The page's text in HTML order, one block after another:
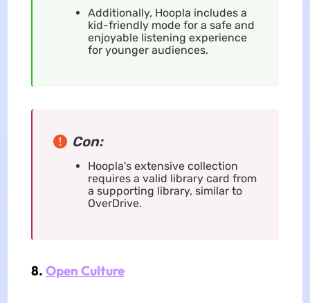
Additionally, Hoopla includes a
kid-friendly mode for a safe and
enjoyable listening experience
for younger audiences.
Con:
Hoopla's extensive collection
requires a valid library card from
a supporting library, similar to
OverDrive.
8. Open Culture